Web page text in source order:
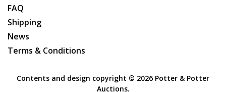
FAQ
Shipping
News
Terms & Conditions
Contents and design copyright © 2026 Potter & Potter
Auctions.